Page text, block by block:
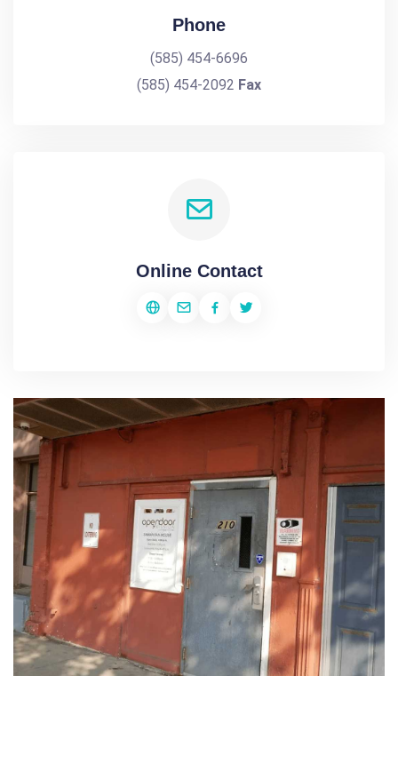
Phone
(585) 454-6696
(585) 454-2092 Fax
Online Contact